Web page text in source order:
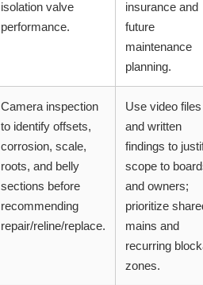
isolation valve
performance.
insurance and
future
maintenance
planning.
Camera inspection
to identify offsets,
corrosion, scale,
roots, and belly
sections before
recommending
repair/reline/replace.
Use video files
and written
findings to
scope to
and owners;
prioritize
mains and
recurring
zones.